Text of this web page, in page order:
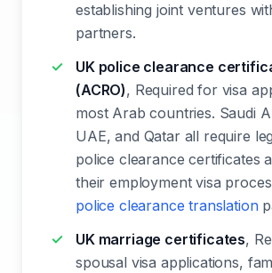
establishing joint ventures
partners.
UK police clearance
(ACRO), Required for visa
most Arab countries. Saudi
UAE, and Qatar all require
police clearance certificates
their employment visa
police clearance translation
UK marriage certificates,
spousal visa applications,